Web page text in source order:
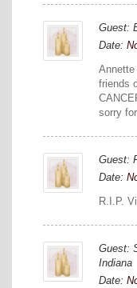
Guest:
Date:
Annette
friends
sorry
Guest:
Date:
R.I.P.
Guest:
Indiana
Date: